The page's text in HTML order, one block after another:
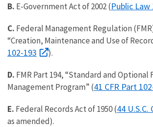
B. E-Government Act of 2002 (Public Law
C. Federal Management Regulation
“Creation, Maintenance and Use of
102-193
).
D. FMR Part 194, “Standard and Optional
Management Program” (41 CFR Part
E. Federal Records Act of 1950 (44 U.S.C.
as amended).